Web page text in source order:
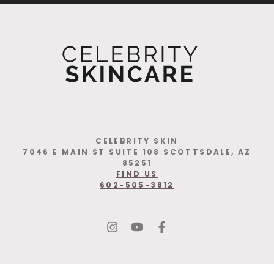
CELEBRITY SKIN
7046 E MAIN ST SUITE 108 SCOTTSDALE, AZ
85251
FIND US
602-505-3812